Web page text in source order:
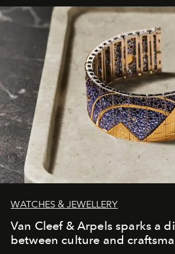
WATCHES & JEWELLERY
Van Cleef & Arpels sparks a
between culture and